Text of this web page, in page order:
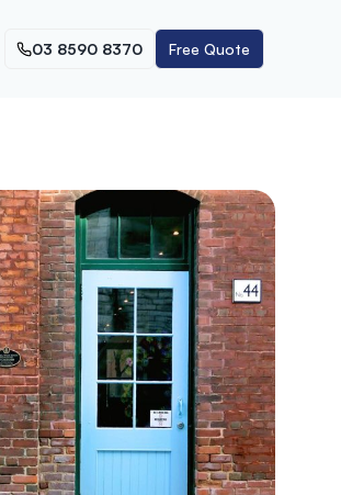
03 8590 8370 Free Quote